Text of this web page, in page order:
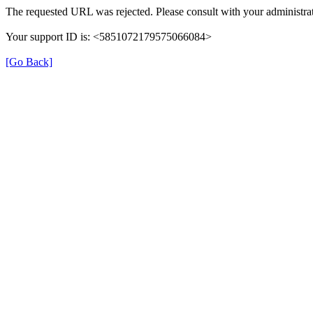
The requested URL was rejected. Please consult with your
Your support ID is: <5851072179575066084>
[Go Back]